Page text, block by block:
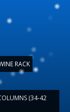
RACK
(34-42